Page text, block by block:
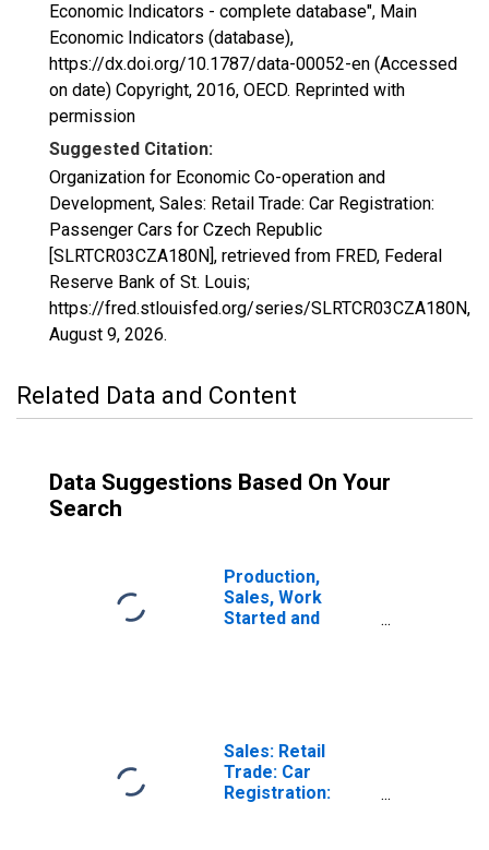
Economic Indicators - complete database", Main
Economic Indicators (database),
https://dx.doi.org/10.1787/data-00052-en (Accessed
on date) Copyright, 2016, OECD. Reprinted with
permission
Suggested Citation:
Organization for Economic Co-operation and
Development, Sales: Retail Trade: Car Registration:
Passenger Cars for Czech Republic
[SLRTCR03CZA180N], retrieved from FRED, Federal
Reserve Bank of St. Louis;
https://fred.stlouisfed.org/series/SLRTCR03CZA180N,
August 9, 2026.
Related Data and Content
Data Suggestions Based On Your
Search
Production,
Sales, Work
Started and
Wholesale and
Retail Trade and
Repair of Motor
Vehicles and
Sales: Retail
Trade: Car
Registration: